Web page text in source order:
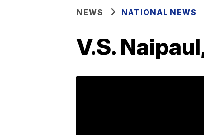
NEWS NATIONAL NEWS
V.S.